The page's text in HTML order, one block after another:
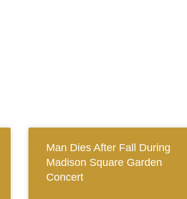
Man Dies After Fall During
Madison Square Garden
Concert